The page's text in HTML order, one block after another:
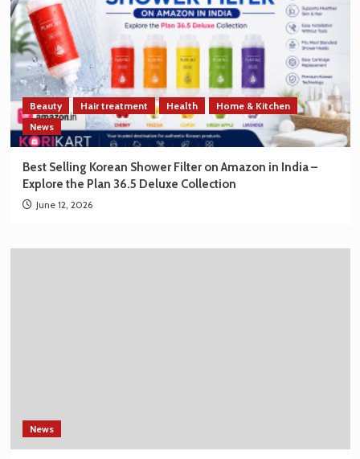
Beauty Hair treatment Health
Home & Kitchen
News
Best Selling Korean Shower Filter on Amazon in India –
Explore the Plan 36.5 Deluxe Collection
June 12, 2026
News